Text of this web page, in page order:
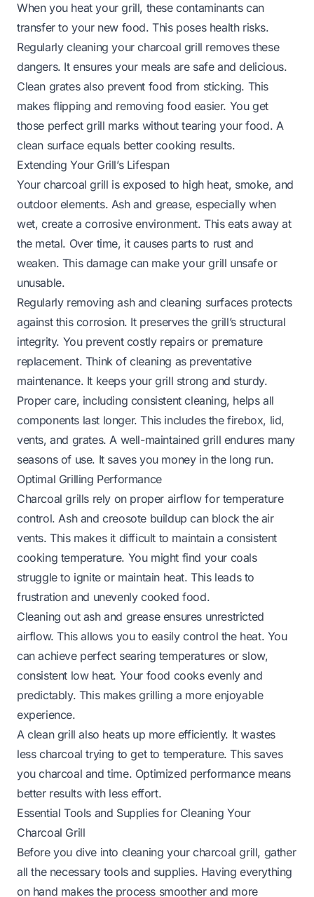
When you heat your grill, these contaminants can
transfer to your new food. This poses health risks.
Regularly cleaning your charcoal grill removes these
dangers. It ensures your meals are safe and delicious.
Clean grates also prevent food from sticking. This
makes flipping and removing food easier. You get
those perfect grill marks without tearing your food. A
clean surface equals better cooking results.
Extending Your Grill’s Lifespan
Your charcoal grill is exposed to high heat, smoke, and
outdoor elements. Ash and grease, especially when
wet, create a corrosive environment. This eats away at
the metal. Over time, it causes parts to rust and
weaken. This damage can make your grill unsafe or
unusable.
Regularly removing ash and cleaning surfaces protects
against this corrosion. It preserves the grill’s structural
integrity. You prevent costly repairs or premature
replacement. Think of cleaning as preventative
maintenance. It keeps your grill strong and sturdy.
Proper care, including consistent cleaning, helps all
components last longer. This includes the firebox, lid,
vents, and grates. A well-maintained grill endures many
seasons of use. It saves you money in the long run.
Optimal Grilling Performance
Charcoal grills rely on proper airflow for temperature
control. Ash and creosote buildup can block the air
vents. This makes it difficult to maintain a consistent
cooking temperature. You might find your coals
struggle to ignite or maintain heat. This leads to
frustration and unevenly cooked food.
Cleaning out ash and grease ensures unrestricted
airflow. This allows you to easily control the heat. You
can achieve perfect searing temperatures or slow,
consistent low heat. Your food cooks evenly and
predictably. This makes grilling a more enjoyable
experience.
A clean grill also heats up more efficiently. It wastes
less charcoal trying to get to temperature. This saves
you charcoal and time. Optimized performance means
better results with less effort.
Essential Tools and Supplies for Cleaning Your
Charcoal Grill
Before you dive into cleaning your charcoal grill, gather
all the necessary tools and supplies. Having everything
on hand makes the process smoother and more